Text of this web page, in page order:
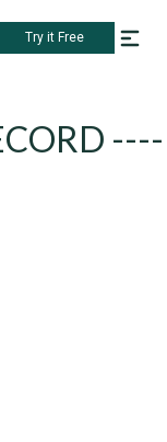
Try it Free
----